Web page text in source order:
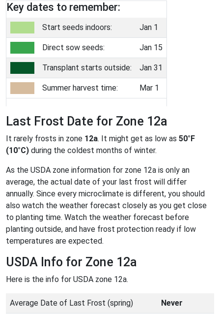
Key dates to remember:
Start seeds indoors: Jan 1
Direct sow seeds: Jan 15
Transplant starts outside: Jan 31
Summer harvest time: Mar 1
Last Frost Date for Zone 12a
It rarely frosts in zone 12a. It might get as low as 50°F
(10°C) during the coldest months of winter.
As the USDA zone information for zone 12a is only an
average, the actual date of your last frost will differ
annually. Since every microclimate is different, you should
also watch the weather forecast closely as you get close
to planting time. Watch the weather forecast before
planting outside, and have frost protection ready if low
temperatures are expected.
USDA Info for Zone 12a
Here is the info for USDA zone 12a.
Average Date of Last Frost (spring) Never